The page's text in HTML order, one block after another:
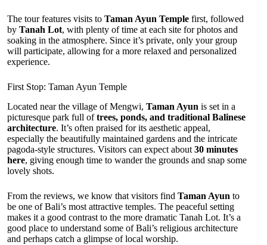
The tour features visits to Taman Ayun Temple first, followed
by Tanah Lot, with plenty of time at each site for photos and
soaking in the atmosphere. Since it’s private, only your group
will participate, allowing for a more relaxed and personalized
experience.
First Stop: Taman Ayun Temple
Located near the village of Mengwi, Taman Ayun is set in a
picturesque park full oftrees, ponds, and traditional Balinese
architecture. It’s often praised for its aesthetic appeal,
especially the beautifully maintained gardens and the intricate
pagoda-style structures. Visitors can expect about 30 minutes
here, giving enough time to wander the grounds and snap some
lovely shots.
From the reviews, we know that visitors find Taman Ayun to
be one of Bali’s most attractive temples. The peaceful setting
makes it a good contrast to the more dramatic Tanah Lot. It’s a
good place to understand some of Bali’s religious architecture
and perhaps catch a glimpse of local worship.